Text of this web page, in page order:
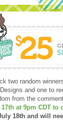
two random
and one to
from the
at 9pm CDT to
18th and will